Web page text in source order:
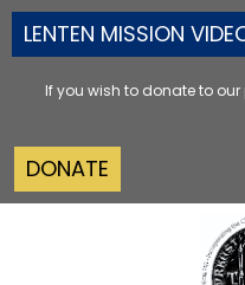
LENTEN MISSION
If you wish to donate to
DONATE